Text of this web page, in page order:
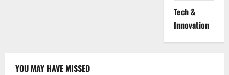
Tech &
Innovation
YOU MAY HAVE MISSED